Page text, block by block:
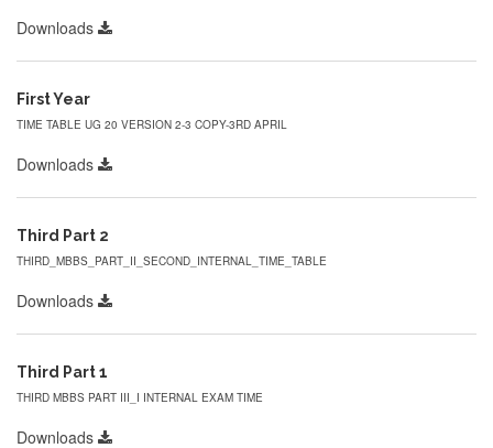
Downloads
First Year
TIME TABLE UG 20 VERSION 2-3 COPY-3RD APRIL
Downloads
Third Part 2
THIRD_MBBS_PART_II_SECOND_INTERNAL_TIME_TABLE
Downloads
Third Part 1
THIRD MBBS PART III_I INTERNAL EXAM TIME
Downloads